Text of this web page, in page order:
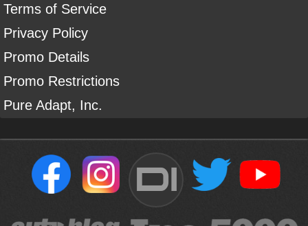
Terms of Service
Privacy Policy
Promo Details
Promo Restrictions
Pure Adapt, Inc.
DI